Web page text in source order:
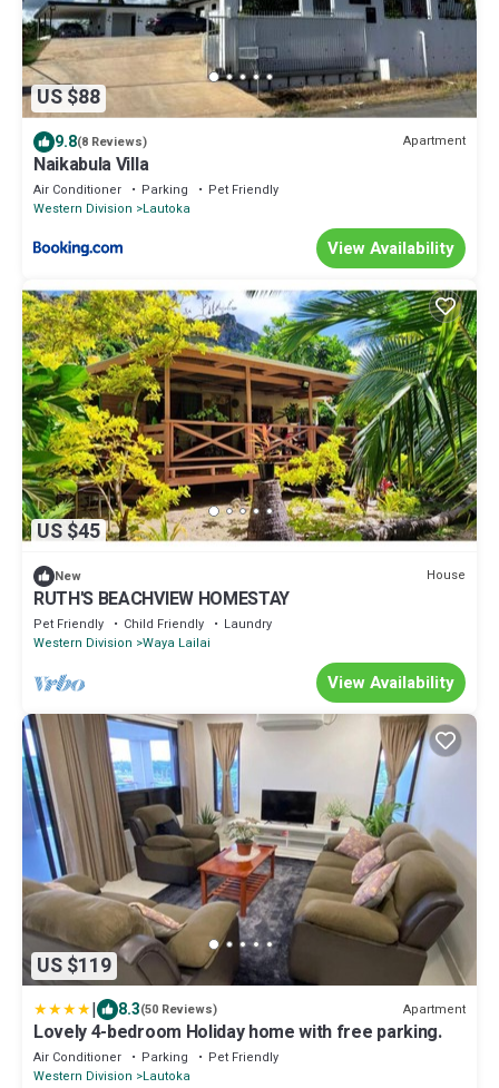
US $88
9.8(8 Reviews) Apartment
Naikabula Villa
Air Conditioner Parking
Pet Friendly
Western Division
Lautoka
View Availability
US $45
New House
RUTH'S BEACHVIEW HOMESTAY
Pet Friendly Child Friendly
Laundry
Western Division Waya Lailai
View Availability
US $119
| 8.3(50 Reviews) Apartment
Lovely 4-bedroom Holiday home with free parking.
Air Conditioner Parking
Pet Friendly
Western Division
Lautoka